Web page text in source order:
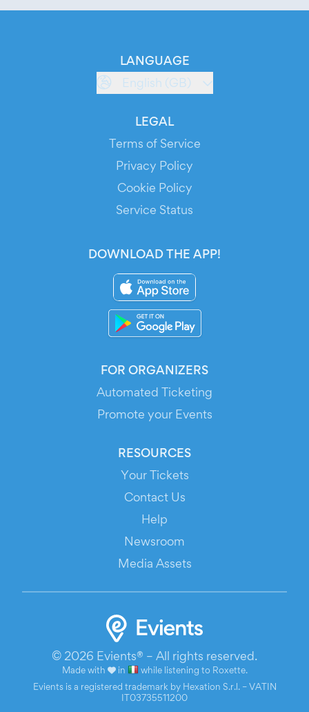
FOR ORGANIZERS
Automated Ticketing
Promote your Events
RESOURCES
Your Tickets
Contact Us
Help
Newsroom
Media Assets
LANGUAGE
English (GB)
LEGAL
Terms of Service
Privacy Policy
Cookie Policy
Service Status
DOWNLOAD THE APP!
© 2026 Evients® – All rights reserved.
Made with in while listening to Roxette.
Evients is a registered trademark by Hexation S.r.l. – VATIN
IT03735511200